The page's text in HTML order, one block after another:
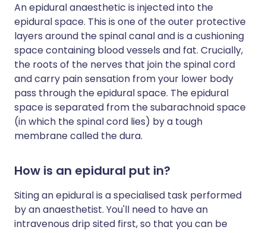
An epidural anaesthetic is injected into the
epidural space. This is one of the outer protective
layers around the spinal canal and is a cushioning
space containing blood vessels and fat. Crucially,
the roots of the nerves that join the spinal cord
and carry pain sensation from your lower body
pass through the epidural space. The epidural
space is separated from the subarachnoid space
(in which the spinal cord lies) by a tough
membrane called the dura.
How is an epidural put in?
Siting an epidural is a specialised task performed
by an anaesthetist. You'll need to have an
intravenous drip sited first, so that you can be